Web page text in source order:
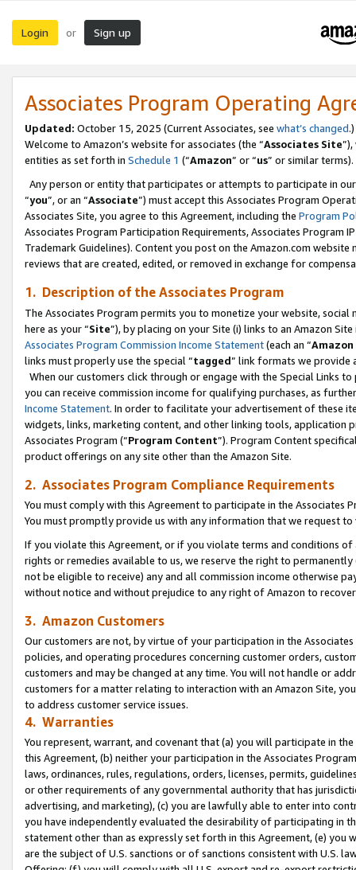
Login or Sign up
Associates Program Operating
Updated: October 15, 2025 (Current Associates, see what’s changed.)
Welcome to Amazon’s website for associates (the “Associates Site
entities as set forth in Schedule 1 (“Amazon” or “us” or similar terms).
Any person or entity that participates or attempts to participate in
“you”, or an “Associate”) must accept this Associates Program
Associates Site, you agree to this Agreement, including the Program
Associates Program Participation Requirements, Associates Program
Trademark Guidelines). Content you post on the Amazon.com
reviews that are created, edited, or removed in exchange for
1. Description of the Associates Program
The Associates Program permits you to monetize your website,
here as your “Site”), by placing on your Site (i) links to an Amazon
Associates Program Commission Income Statement(each an “
links must properly use the special “tagged” link formats we provide
When our customers click through or engage with the Special Links
you can receive commission income for qualifying purchases, as
Income Statement. In order to facilitate your advertisement of these
widgets, links, marketing content, and other linking tools, application
Associates Program (“Program Content”). Program Content
product offerings on any site other than the Amazon Site.
2. Associates Program Compliance Requirements
You must comply with this Agreement to participate in the Associates
You must promptly provide us with any information that we request
If you violate this Agreement, or if you violate terms and conditions
rights or remedies available to us, we reserve the right to
not be eligible to receive) any and all commission income otherwise
without notice and without prejudice to any right of Amazon to
3. Amazon Customers
Our customers are not, by virtue of your participation in the
policies, and operating procedures concerning customer orders,
customers and may be changed at any time. You will not handle or
customers for a matter relating to interaction with an Amazon Site,
to address customer service issues.
4. Warranties
You represent, warrant, and covenant that (a) you will participate in
this Agreement, (b) neither your participation in the Associates
laws, ordinances, rules, regulations, orders, licenses, permits,
or other requirements of any governmental authority that has
advertising, and marketing), (c) you are lawfully able to enter into
you have independently evaluated the desirability of participating in
statement other than as expressly set forth in this Agreement, (e)
are the subject of U.S. sanctions or of sanctions consistent with U.S.